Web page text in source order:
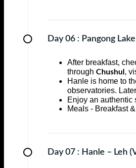
Day 06 : Pangong
After breakfast,
through Chushul ,
Hanle is home to
observatories.
Enjoy an authentic
Meals - Breakfast
Day 07 : Hanle – Leh